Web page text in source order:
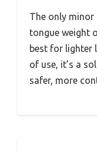
The only
tongue weight
best for lighter
of use, it’s a
safer, more